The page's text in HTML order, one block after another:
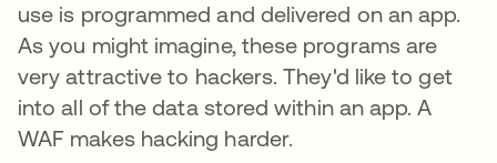
use is programmed and delivered on an app.
As you might imagine, these programs are
very attractive to hackers. They'd like to get
into all of the data stored within an app. A
WAF makes hacking harder.